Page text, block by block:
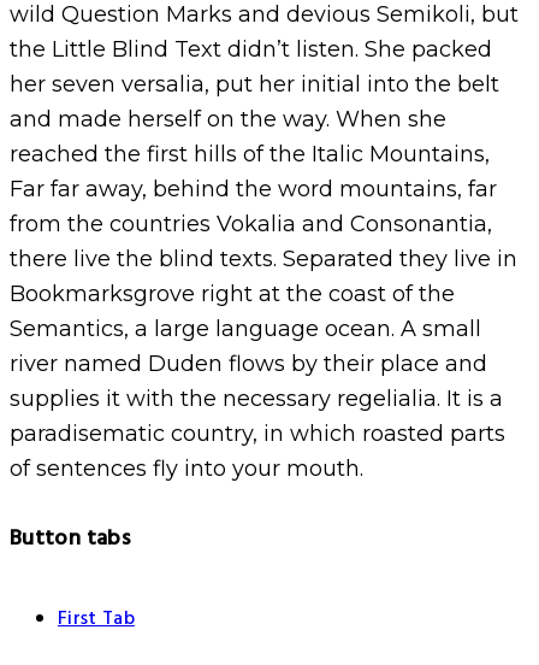
wild Question Marks and devious Semikoli, but
the Little Blind Text didn’t listen. She packed
her seven versalia, put her initial into the belt
and made herself on the way. When she
reached the first hills of the Italic Mountains,
Far far away, behind the word mountains, far
from the countries Vokalia and Consonantia,
there live the blind texts. Separated they live in
Bookmarksgrove right at the coast of the
Semantics, a large language ocean. A small
river named Duden flows by their place and
supplies it with the necessary regelialia. It is a
paradisematic country, in which roasted parts
of sentences fly into your mouth.
Button tabs
First Tab